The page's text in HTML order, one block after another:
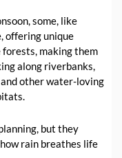
some, like
offering unique
making them
along riverbanks,
and other water-loving
but they
rain breathes life